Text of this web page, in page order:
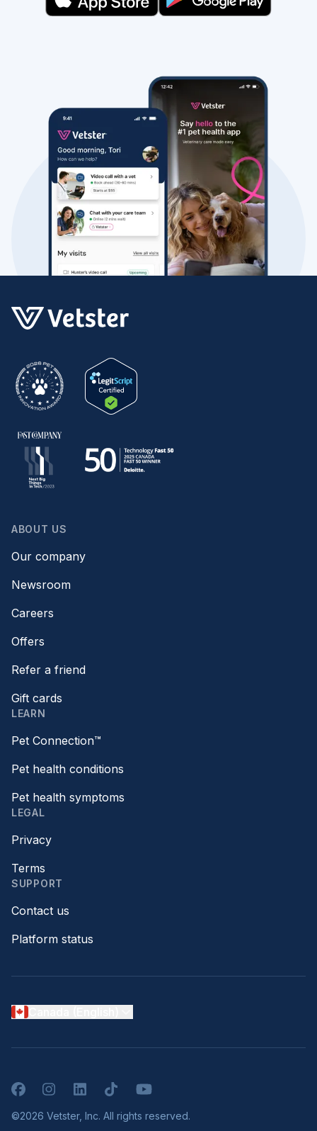
ABOUT US
Our company
Newsroom
Careers
Offers
Refer a friend
Gift cards
LEARN
Pet Connection™
Pet health conditions
Pet health symptoms
LEGAL
Privacy
Terms
SUPPORT
Contact us
Platform status
FacebookInstagramLinkedInTikTokYouTube
©2026 Vetster, Inc. All rights reserved.